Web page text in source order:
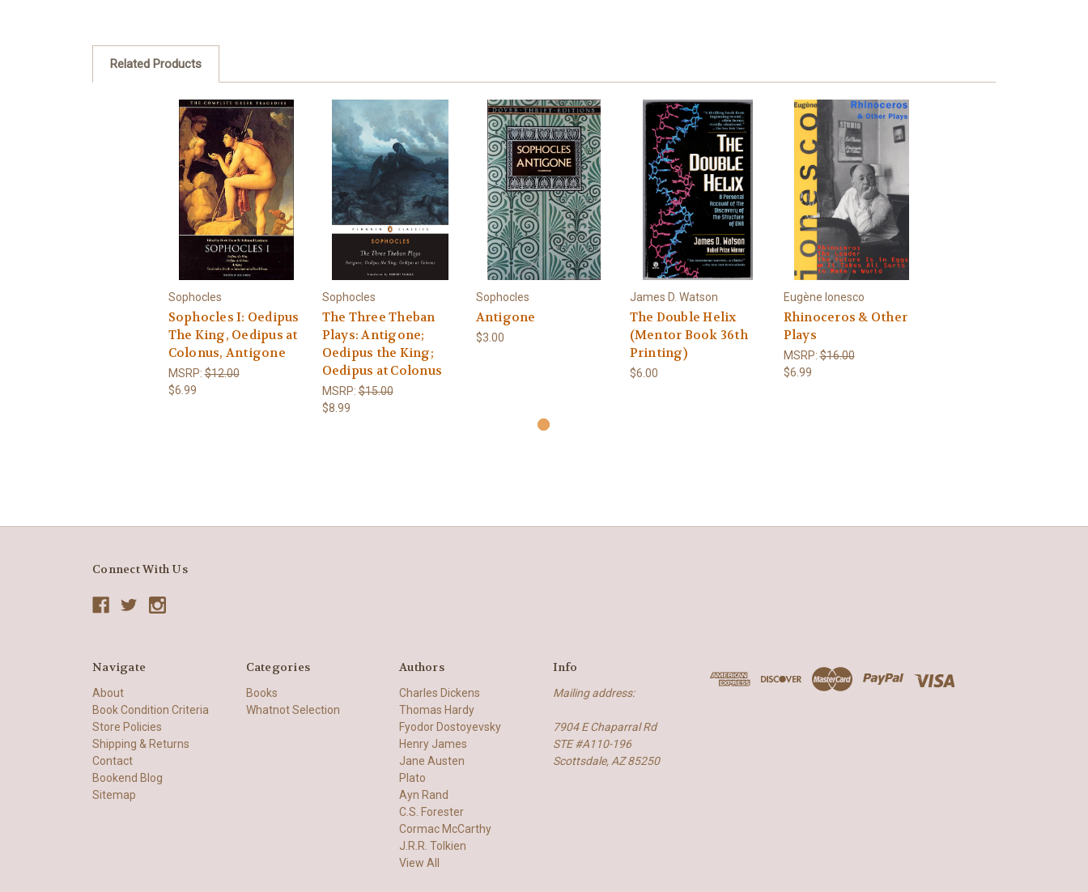
Related Products
Sophocles
Sophocles I: Oedipus
The King, Oedipus at
Colonus, Antigone
MSRP:$12.00
$6.99
Sophocles
The Three Theban
Plays: Antigone;
Oedipus the King;
Oedipus at Colonus
MSRP:$15.00
$8.99
Sophocles
Antigone
$3.00
James D. Watson
The Double Helix
(Mentor Book 36th
Printing)
$6.00
Eugène Ionesco
Rhinoceros & Other
Plays
MSRP:$16.00
$6.99
Connect With Us
Navigate
About
Book Condition Criteria
Store Policies
Shipping & Returns
Contact
Bookend Blog
Sitemap
Categories
Books
Whatnot Selection
Authors
Charles Dickens
Thomas Hardy
Fyodor Dostoyevsky
Henry James
Jane Austen
Plato
Ayn Rand
C.S. Forester
Cormac McCarthy
J.R.R. Tolkien
View All
Info
Mailing address:
7904 E Chaparral Rd
STE #A110-196
Scottsdale, AZ 85250